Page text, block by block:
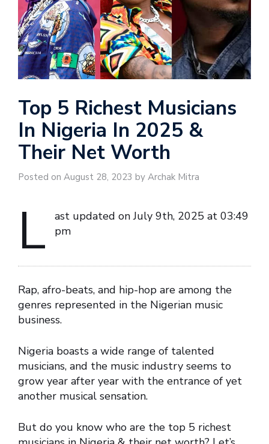
Top 5 Richest Musicians
In Nigeria In 2025 &
Their Net Worth
Posted on August 28, 2023 by Archak Mitra
L
ast updated on July 9th, 2025 at 03:49
pm
Rap, afro-beats, and hip-hop are among the
genres represented in the Nigerian music
business.
Nigeria boasts a wide range of talented
musicians, and the music industry seems to
grow year after year with the entrance of yet
another musical sensation.
But do you know who are the top 5 richest